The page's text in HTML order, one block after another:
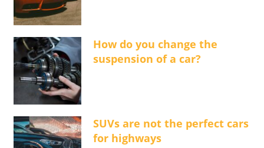
How do you change the
suspension of a car?
SUVs are not the perfect cars
for highways